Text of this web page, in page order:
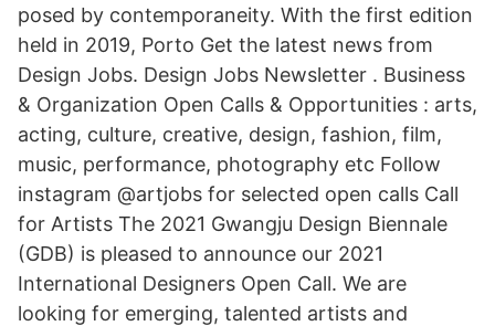
posed by contemporaneity. With the first edition
held in 2019, Porto Get the latest news from
Design Jobs. Design Jobs Newsletter . Business
& Organization Open Calls & Opportunities : arts,
acting, culture, creative, design, fashion, film,
music, performance, photography etc Follow
instagram @artjobs for selected open calls Call
for Artists The 2021 Gwangju Design Biennale
(GDB) is pleased to announce our 2021
International Designers Open Call. We are
looking for emerging, talented artists and